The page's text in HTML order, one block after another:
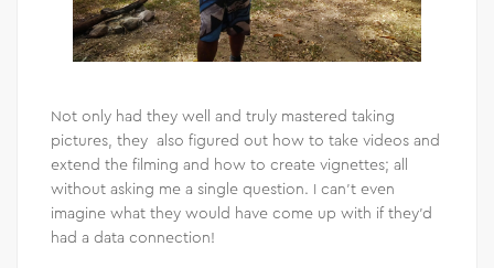
Not only had they well and truly mastered taking
pictures, they also figured out how to take videos and
extend the filming and how to create vignettes; all
without asking me a single question. I can’t even
imagine what they would have come up with if they’d
had a data connection!